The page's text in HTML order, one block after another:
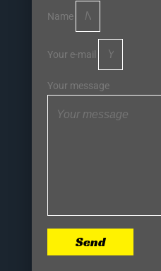
Name
Your e-mail
Your message
Send